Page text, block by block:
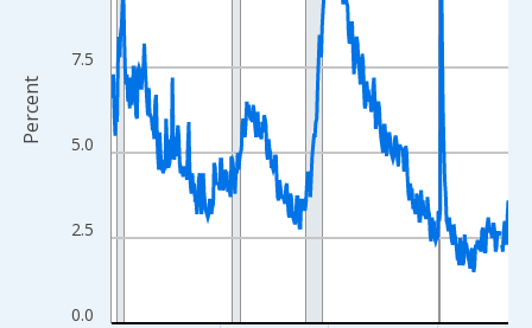
0.0
2.5
5.0
7.5
Percent